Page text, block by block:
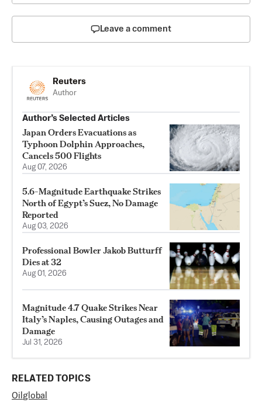
Leave a comment
Reuters
Author
Author’s Selected Articles
Japan Orders Evacuations as
Typhoon Dolphin Approaches,
Cancels 500 Flights
Aug 07, 2026
5.6-Magnitude Earthquake Strikes
North of Egypt’s Suez, No Damage
Reported
Aug 03, 2026
Professional Bowler Jakob Butturff
Dies at 32
Aug 01, 2026
Magnitude 4.7 Quake Strikes Near
Italy’s Naples, Causing Outages and
Damage
Jul 31, 2026
RELATED TOPICS
Oil global